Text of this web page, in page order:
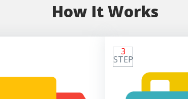
How It Works
3
STEP